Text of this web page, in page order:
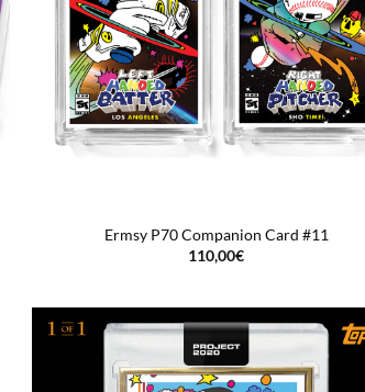
Ermsy P70 Companion Card #11
110,00€